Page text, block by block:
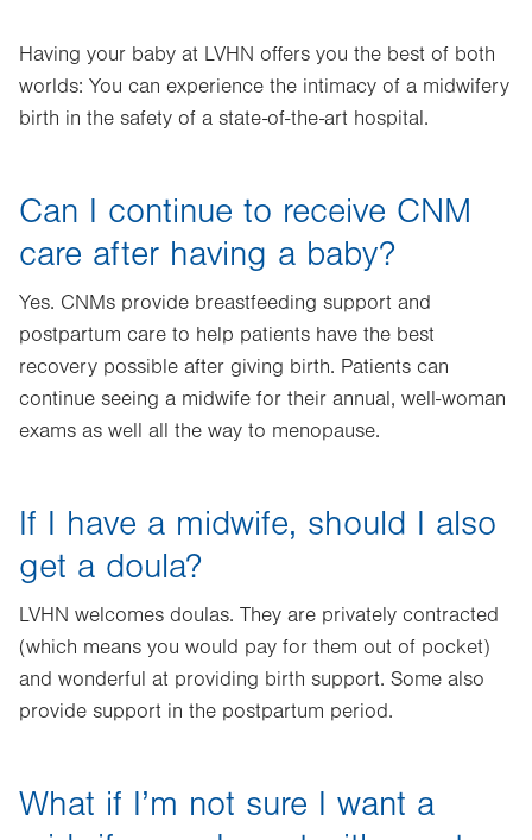
Having your baby at LVHN offers you the best of both
worlds: You can experience the intimacy of a midwifery
birth in the safety of a state-of-the-art hospital.
Can I continue to receive CNM
care after having a baby?
Yes. CNMs provide breastfeeding support and
postpartum care to help patients have the best
recovery possible after giving birth. Patients can
continue seeing a midwife for their annual, well-woman
exams as well all the way to menopause.
If I have a midwife, should I also
get a doula?
LVHN welcomes doulas. They are privately contracted
(which means you would pay for them out of pocket)
and wonderful at providing birth support. Some also
provide support in the postpartum period.
What if I’m not sure I want a